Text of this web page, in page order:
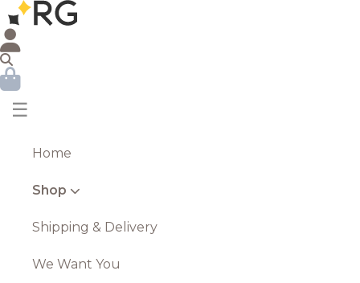
☰
Home
Shop
Shipping & Delivery
We Want You